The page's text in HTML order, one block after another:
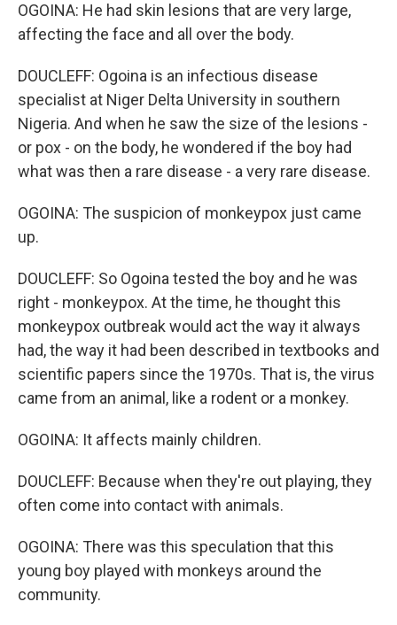
OGOINA: He had skin lesions that are very large,
affecting the face and all over the body.
DOUCLEFF: Ogoina is an infectious disease
specialist at Niger Delta University in southern
Nigeria. And when he saw the size of the lesions -
or pox - on the body, he wondered if the boy had
what was then a rare disease - a very rare disease.
OGOINA: The suspicion of monkeypox just came
up.
DOUCLEFF: So Ogoina tested the boy and he was
right - monkeypox. At the time, he thought this
monkeypox outbreak would act the way it always
had, the way it had been described in textbooks and
scientific papers since the 1970s. That is, the virus
came from an animal, like a rodent or a monkey.
OGOINA: It affects mainly children.
DOUCLEFF: Because when they're out playing, they
often come into contact with animals.
OGOINA: There was this speculation that this
young boy played with monkeys around the
community.